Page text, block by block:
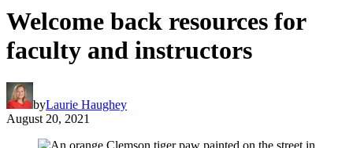
Welcome back resources for
faculty and instructors
byLaurie Haughey
August 20, 2021